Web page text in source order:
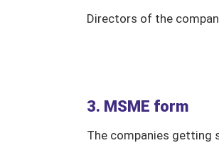
Directors of the
3. MSME form
The companies getting